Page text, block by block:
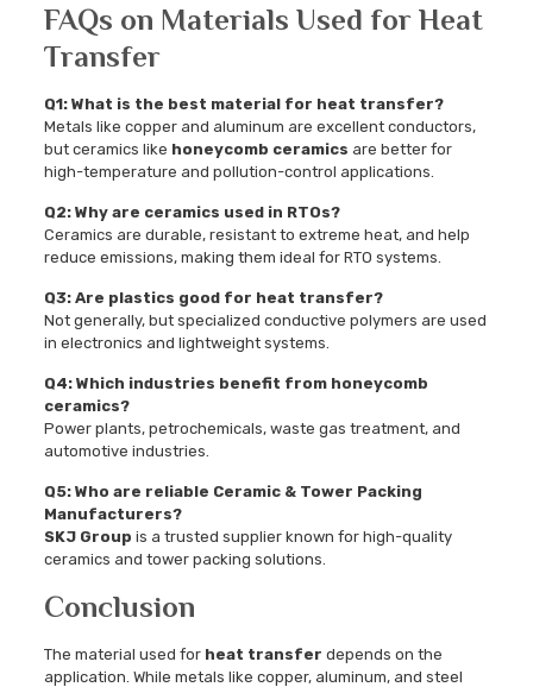
FAQs on Materials Used for Heat
Transfer
Q1: What is the best material for heat transfer?
Metals like copper and aluminum are excellent conductors,
but ceramics like honeycomb ceramics are better for
high-temperature and pollution-control applications.
Q2: Why are ceramics used in RTOs?
Ceramics are durable, resistant to extreme heat, and help
reduce emissions, making them ideal for RTO systems.
Q3: Are plastics good for heat transfer?
Not generally, but specialized conductive polymers are used
in electronics and lightweight systems.
Q4: Which industries benefit from honeycomb
ceramics?
Power plants, petrochemicals, waste gas treatment, and
automotive industries.
Q5: Who are reliable Ceramic & Tower Packing
Manufacturers?
SKJ Group is a trusted supplier known for high-quality
ceramics and tower packing solutions.
Conclusion
The material used for heat transfer depends on the
application. While metals like copper, aluminum, and steel